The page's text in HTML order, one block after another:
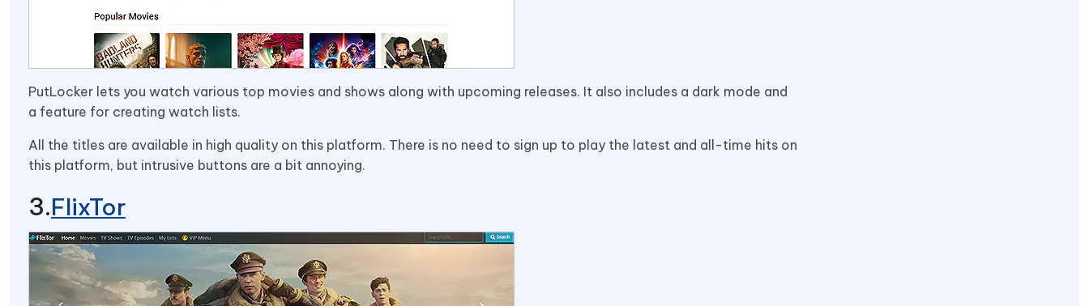
PutLocker lets you watch various top movies and shows along with upcoming releases. It also includes a dark mode and
a feature for creating watch lists.
All the titles are available in high quality on this platform. There is no need to sign up to play the latest and all-time hits on
this platform, but intrusive buttons are a bit annoying.
FlixTor